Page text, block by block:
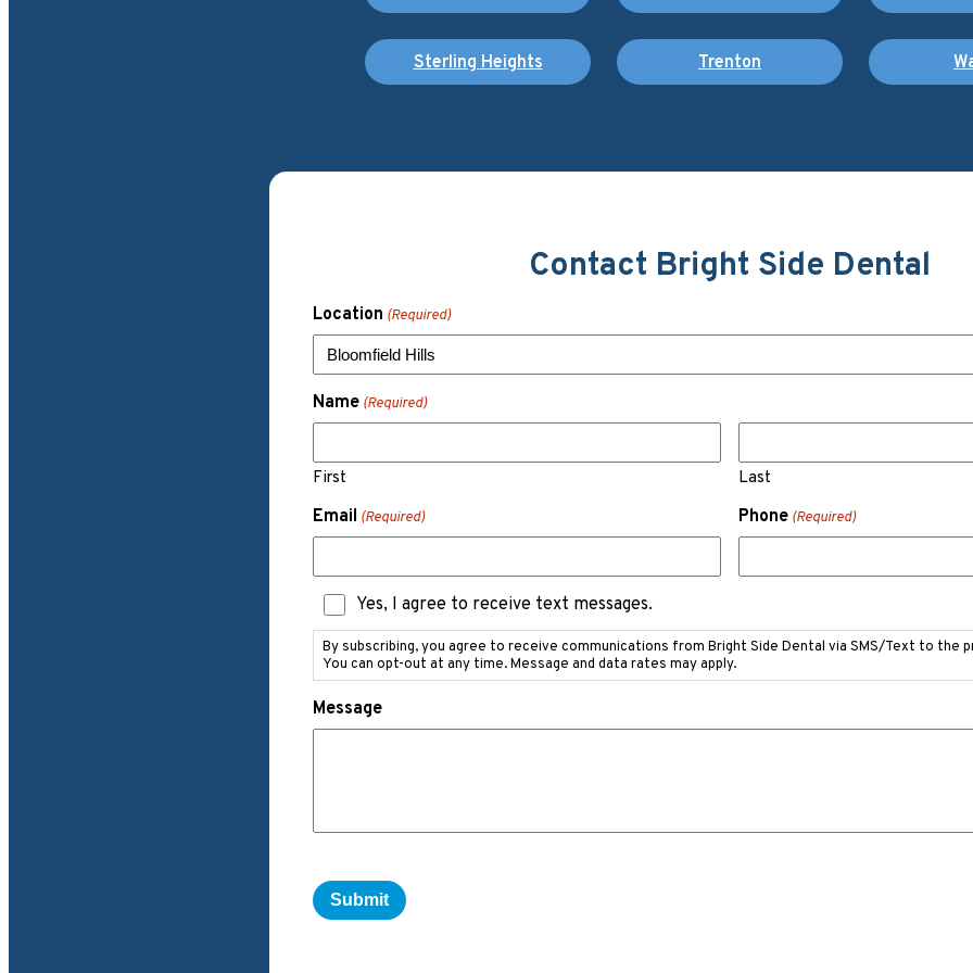
Sterling Heights Trenton
Contact Bright Side Dental
Location (Required)
Name (Required)
First Last
Email (Required) Phone (Required)
Text
Messaging
Consent
Yes, I agree to receive text messages.
By subscribing, you agree to receive communications from Bright Side Dental via SMS/Text to the
You can opt-out at any time. Message and data rates may apply.
Message